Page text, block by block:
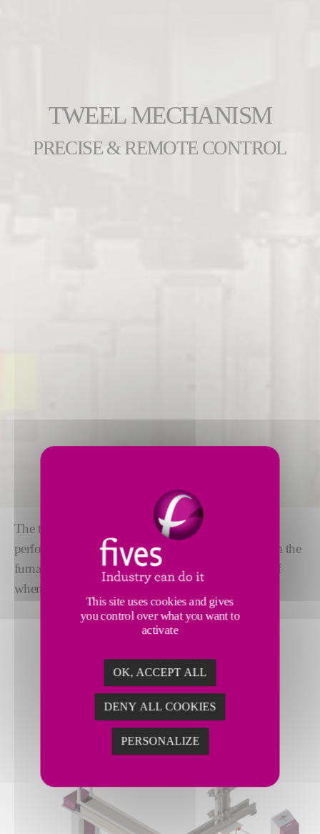
TWEEL MECHANISM
PRECISE & REMOTE CONTROL
The tweel mechanism ensures high precision and
performance. The tweelcontrols the glass flow
from the
furnace to the tin bath and allows a complete shut-off
when needed in float glass production.
This site uses cookies and gives
you control over what you want to
activate
OK, ACCEPT ALL
DENY ALL COOKIES
PERSONALIZE